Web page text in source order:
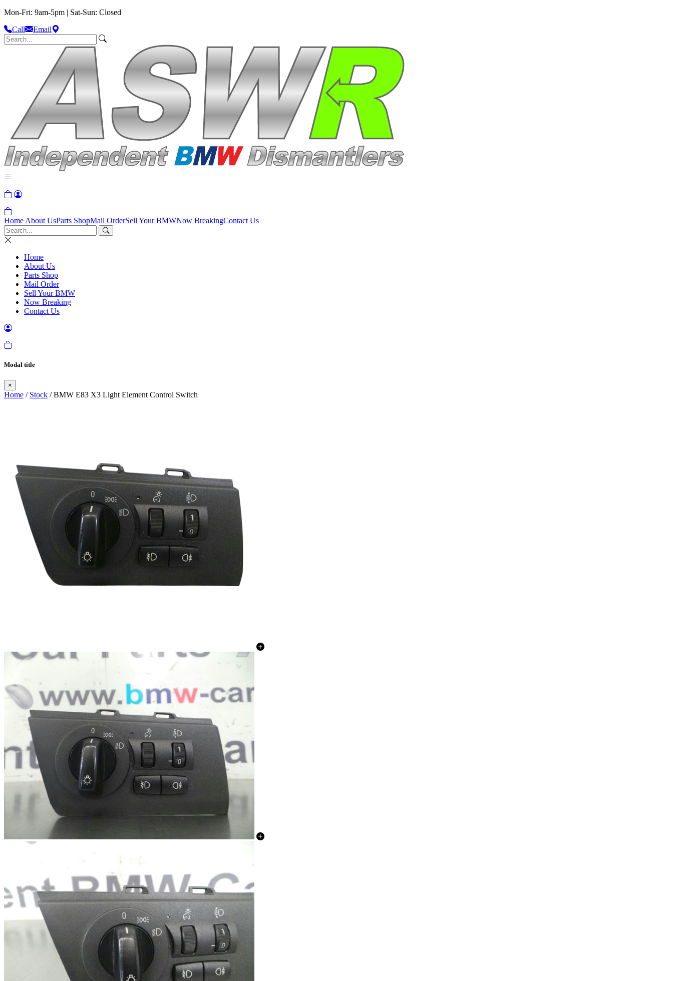
Mon-Fri: 9am-5pm | Sat-Sun: Closed
Call
Email
Home About UsParts ShopMail OrderSell Your BMWNow BreakingContact Us
Home
About Us
Parts Shop
Mail Order
Sell Your BMW
Now Breaking
Contact Us
Modal title
×
Home / Stock / BMW E83 X3 Light Element Control Switch